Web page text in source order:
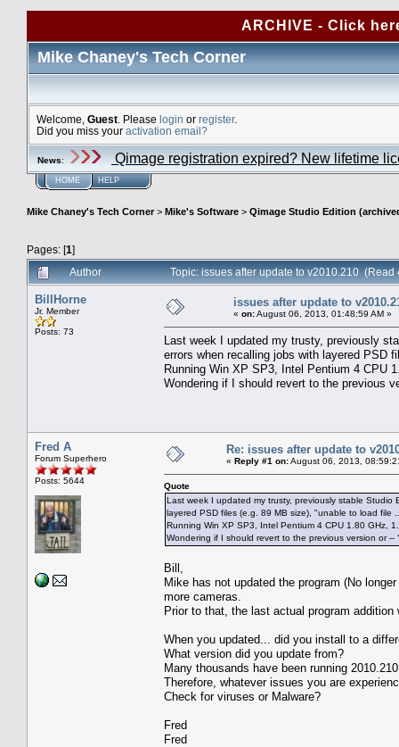
ARCHIVE - Click
Mike Chaney's Tech Corner
Welcome, Guest . Please login or register.
Did you miss your activation email?
News: Qimage registration expired? New lifetime
HOME HELP
Mike Chaney's Tech Corner> Mike's Software > Qimage Studio Edition
Pages: [1]
Author
Topic: issues after update to v2010.210 (Read
BillHorne
Jr. Member
Posts: 73
issues after update to
« on:August 06, 2013, 01:48:59 AM »
Last week I updated my trusty, previously
errors when recalling jobs with layered PSD
Running Win XP SP3, Intel Pentium 4 CPU
Wondering if I should revert to the previous
Fred A
Forum Superhero
Posts: 5644
Re: issues after update to
« Reply #1 on:August 06, 2013,
Quote
Last week I updated my trusty, previously stable
layered PSD files (e.g. 89 MB size), "unable to load file
Running Win XP SP3, Intel Pentium 4 CPU 1.80 GHz,
Wondering if I should revert to the previous version or --
Bill,
Mike has not updated the program (No
more cameras.
Prior to that, the last actual program addition
When you updated... did you install to a
What version did you update from?
Many thousands have been running
Therefore, whatever issues you are
Check for viruses or Malware?
Fred
Fred